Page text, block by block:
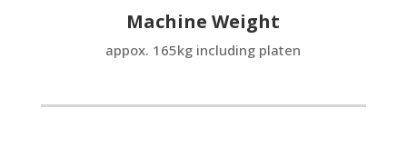
Machine Weight
appox. 165kg including platen